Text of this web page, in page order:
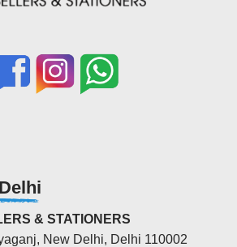
& STATIONERS
New Delhi, Delhi 110002